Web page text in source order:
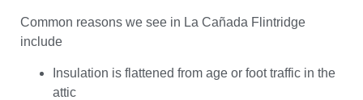
Common reasons we see in La Cañada Flintridge
include
Insulation is flattened from age or foot traffic in the
attic